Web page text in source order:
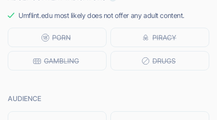
Umflint.edu most likely does not offer any adult content.
AUDIENCE